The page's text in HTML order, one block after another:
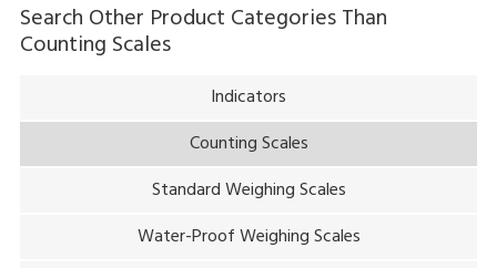
Search Other Product Categories Than
Counting Scales
Indicators
Counting Scales
Standard Weighing Scales
Water-Proof Weighing Scales